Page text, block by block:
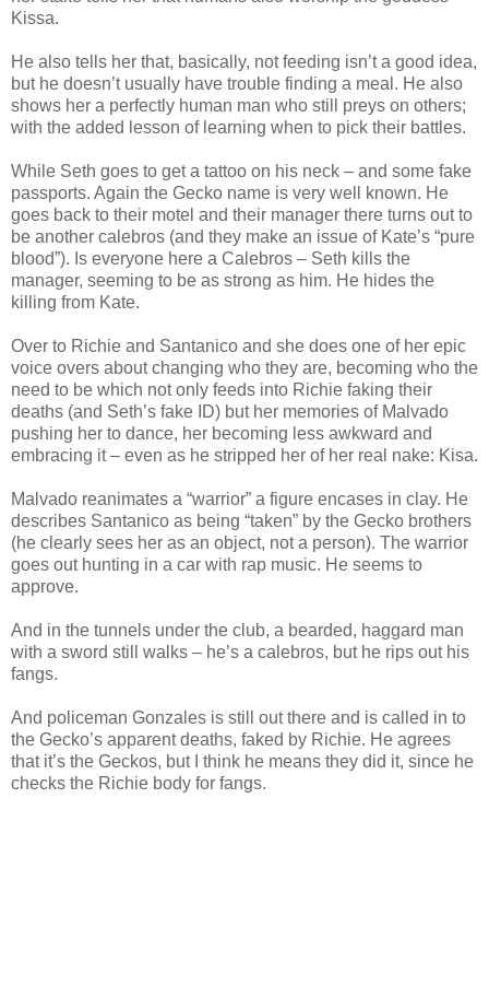
Kissa.
He also tells her that, basically, not feeding isn’t a good idea,
but he doesn’t usually have trouble finding a meal. He also
shows her a perfectly human man who still preys on others;
with the added lesson of learning when to pick their battles.
While Seth goes to get a tattoo on his neck – and some fake
passports. Again the Gecko name is very well known. He
goes back to their motel and their manager there turns out to
be another calebros (and they make an issue of Kate’s “pure
blood”). Is everyone here a Calebros – Seth kills the
manager, seeming to be as strong as him. He hides the
killing from Kate.
Over to Richie and Santanico and she does one of her epic
voice overs about changing who they are, becoming who the
need to be which not only feeds into Richie faking their
deaths (and Seth’s fake ID) but her memories of Malvado
pushing her to dance, her becoming less awkward and
embracing it – even as he stripped her of her real nake: Kisa.
Malvado reanimates a “warrior” a figure encases in clay. He
describes Santanico as being “taken” by the Gecko brothers
(he clearly sees her as an object, not a person). The warrior
goes out hunting in a car with rap music. He seems to
approve.
And in the tunnels under the club, a bearded, haggard man
with a sword still walks – he’s a calebros, but he rips out his
fangs.
And policeman Gonzales is still out there and is called in to
the Gecko’s apparent deaths, faked by Richie. He agrees
that it’s the Geckos, but I think he means they did it, since he
checks the Richie body for fangs.